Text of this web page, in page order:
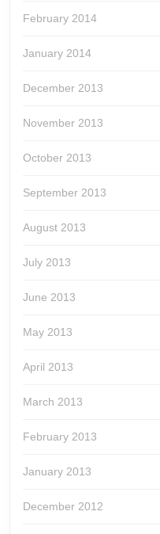
February 2014
January 2014
December 2013
November 2013
October 2013
September 2013
August 2013
July 2013
June 2013
May 2013
April 2013
March 2013
February 2013
January 2013
December 2012